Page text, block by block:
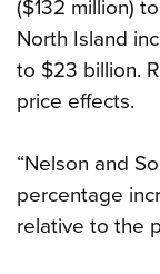
($132 million)
North Island
to $23 billion.
price effects.
“Nelson and
percentage
relative to the